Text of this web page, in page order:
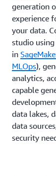
generation
experience
your data.
studio
in
MLOps),
analytics,
capable
data lakes,
data
security